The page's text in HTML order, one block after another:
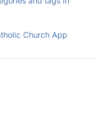
Church App